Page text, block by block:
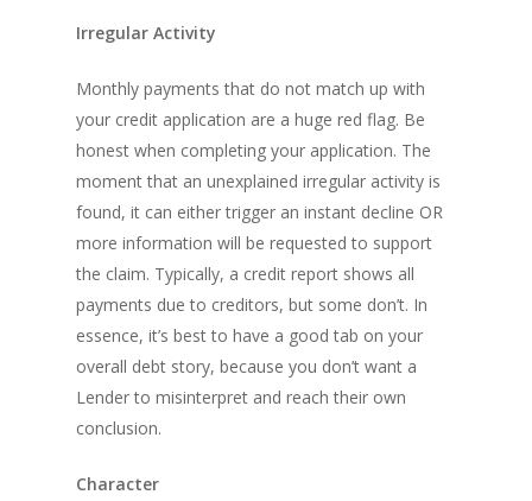
Irregular Activity
Monthly payments that do not match up with
your credit application are a huge red flag. Be
honest when completing your application. The
moment that an unexplained irregular activity is
found, it can either trigger an instant decline OR
more information will be requested to support
the claim. Typically, a credit report shows all
payments due to creditors, but some don’t. In
essence, it’s best to have a good tab on your
overall debt story, because you don’t want a
Lender to misinterpret and reach their own
conclusion.
Character